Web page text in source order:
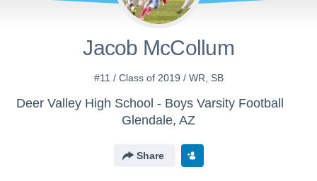
Jacob McCollum
#11 / Class of 2019 / WR, SB
Deer Valley High School - Boys Varsity Football
Glendale, AZ
Share